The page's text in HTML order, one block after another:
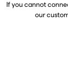
If you cannot
our